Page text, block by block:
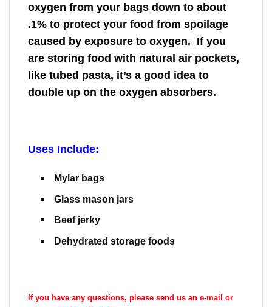
oxygen from your bags down to about
.1% to protect your food from spoilage
caused by exposure to oxygen. If you
are storing food with natural air pockets,
like tubed pasta, it’s a good idea to
double up on the oxygen absorbers.
Uses Include:
Mylar bags
Glass mason jars
Beef jerky
Dehydrated storage foods
If you have any questions, please send us an e-mail or